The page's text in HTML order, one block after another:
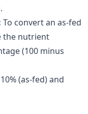
To convert an as-fed
the nutrient
(100 minus
(as-fed) and